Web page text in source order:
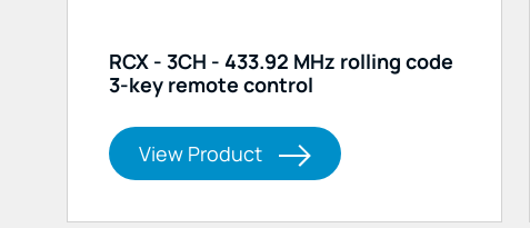
RCX - 3CH - 433.92 MHz rolling code
3-key remote control
View Product